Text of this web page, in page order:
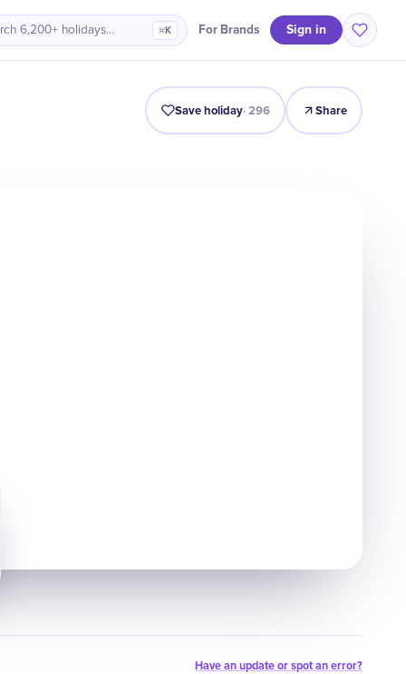
6,200+ holidays… ⌘K For Brands Sign in
Origin Intro Timeline Celebrate Why It Matters
Save holiday·296 Share
Have an update or spot an error?